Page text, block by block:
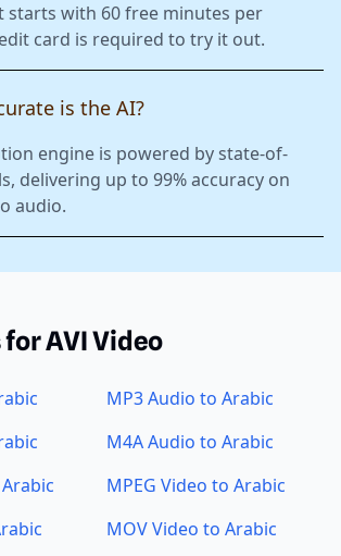
starts with 60 free minutes per
card is required to try it out.
is the AI?
engine is powered by state-of-
delivering up to 99% accuracy on
audio.
AVI Video
MP3 Audio to Arabic
M4A Audio to Arabic
MPEG Video to Arabic
MOV Video to Arabic